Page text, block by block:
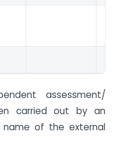
assessment/
carried out by an
name of the external